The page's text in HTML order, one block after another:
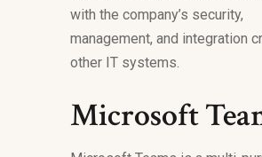
with the company’s security,
management, and integration
other IT systems.
Microsoft